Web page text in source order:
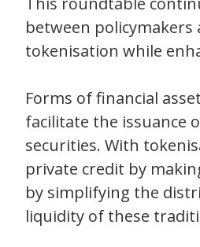
between
tokenisation while
Forms of financial
facilitate the issuance
securities. With
private credit by
by simplifying the
liquidity of these